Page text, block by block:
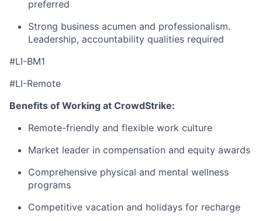
preferred
Strong business acumen and professionalism.
Leadership, accountability qualities required
#LI-BM1
#LI-Remote
Benefits of Working at CrowdStrike:
Remote-friendly and flexible work culture
Market leader in compensation and equity awards
Comprehensive physical and mental wellness
programs
Competitive vacation and holidays for recharge